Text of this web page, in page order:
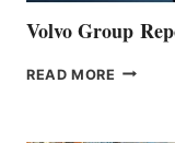
Volvo Group
READ MORE VOLVO